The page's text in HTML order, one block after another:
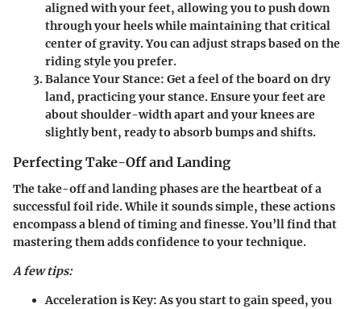
aligned with your feet, allowing you to push down
through your heels while maintaining that critical
center of gravity. You can adjust straps based on the
riding style you prefer.
Balance Your Stance: Get a feel of the board on dry
land, practicing your stance. Ensure your feet are
about shoulder-width apart and your knees are
slightly bent, ready to absorb bumps and shifts.
Perfecting Take-Off and Landing
The take-off and landing phases are the heartbeat of a
successful foil ride. While it sounds simple, these actions
encompass a blend of timing and finesse. You’ll find that
mastering them adds confidence to your technique.
A few tips:
Acceleration is Key:As you start to gain speed, you